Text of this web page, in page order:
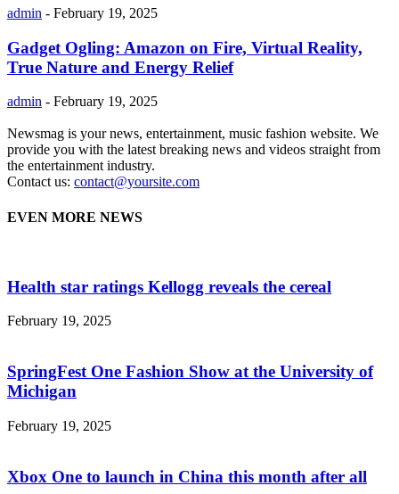
admin - February 19, 2025
Gadget Ogling: Amazon on Fire, Virtual Reality,
True Nature and Energy Relief
admin - February 19, 2025
Newsmag is your news, entertainment, music fashion website. We
provide you with the latest breaking news and videos straight from
the entertainment industry.
Contact us: contact@yoursite.com
EVEN MORE NEWS
Health star ratings Kellogg reveals the cereal
February 19, 2025
SpringFest One Fashion Show at the University of
Michigan
February 19, 2025
Xbox One to launch in China this month after all